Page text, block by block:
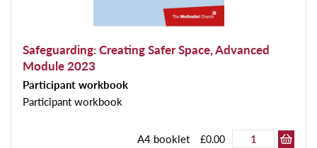
Safeguarding: Creating Safer Space, Advanced
Module 2023
Participant workbook
Participant workbook
A4 booklet £0.00